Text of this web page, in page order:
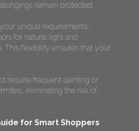
remain protected.
unique requirements,
for natural light and
This flexibility ensures that your
require frequent painting or
eliminating the risk of
for Smart Shoppers